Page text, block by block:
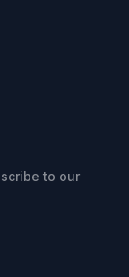
to our